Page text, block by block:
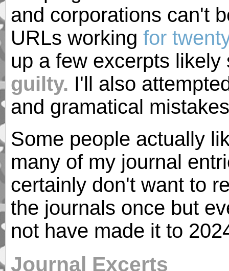
and corporations can't
URLs working for
up a few excerpts
guilty. I'll also
and gramatical
Some people actually
many of my journal
certainly don't want to
the journals once but
not have made it to
Journal Excerts